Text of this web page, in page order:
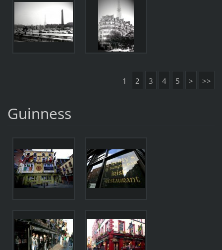
1 2 3 4 5 > >>
Guinness